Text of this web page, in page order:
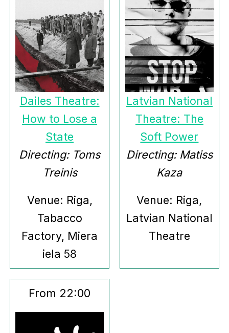
Dailes Theatre:
How to Lose a
State
Directing: Toms
Treinis
Venue: Riga,
Tabacco
Factory, Miera
iela 58
Latvian National
Theatre: The
Soft Power
Directing: Matiss
Kaza
Venue: Riga,
Latvian National
Theatre
From 22:00